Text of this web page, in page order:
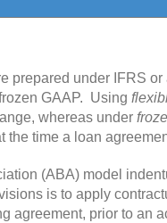
prepared under IFRS
GAAP. Using
whereas under
the time a loan
(ABA) model
is to apply
agreement, prior to an